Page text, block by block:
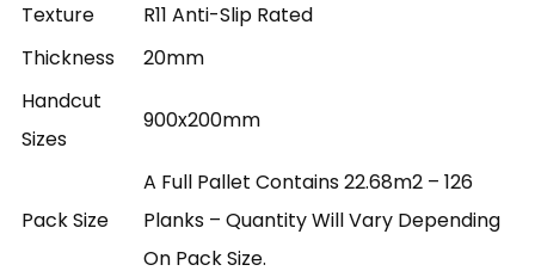
Texture
R11 Anti-Slip Rated
Thickness
20mm
Handcut
Sizes
900x200mm
Pack Size
A Full Pallet Contains 22.68m2 – 126
Planks – Quantity Will Vary Depending
On Pack Size.